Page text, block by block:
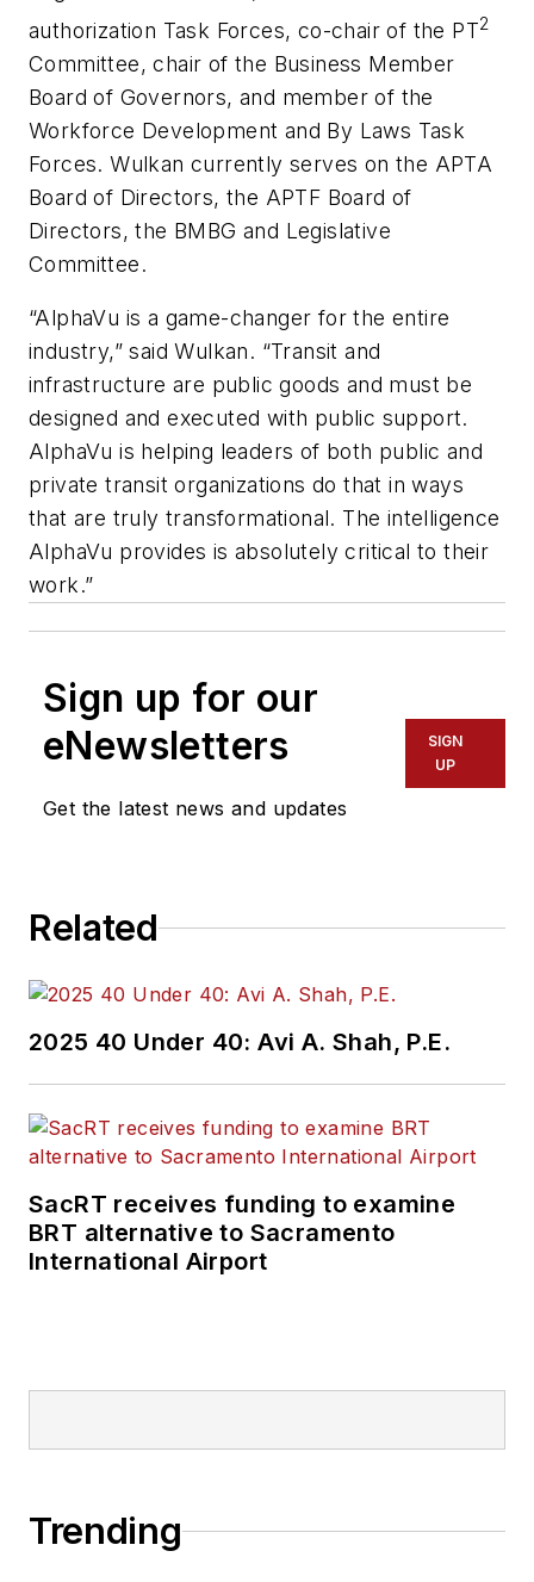
authorization Task Forces, co-chair of the PT2
Committee, chair of the Business Member
Board of Governors, and member of the
Workforce Development and By Laws Task
Forces. Wulkan currently serves on the APTA
Board of Directors, the APTF Board of
Directors, the BMBG and Legislative
Committee.
“AlphaVu is a game-changer for the entire
industry,” said Wulkan. “Transit and
infrastructure are public goods and must be
designed and executed with public support.
AlphaVu is helping leaders of both public and
private transit organizations do that in ways
that are truly transformational. The intelligence
AlphaVu provides is absolutely critical to their
work.”
Sign up for our
eNewsletters
Get the latest news and updates
SIGN
UP
Related
2025 40 Under 40: Avi A. Shah, P.E.
SacRT receives funding to examine
BRT alternative to Sacramento
International Airport
Trending